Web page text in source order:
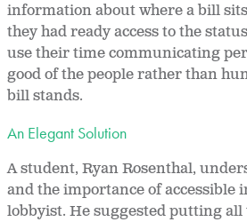
information about where a bill
they had ready access to the
use their time communicating
good of the people rather than
bill stands.
An Elegant Solution
A student, Ryan Rosenthal,
and the importance of accessible
lobbyist. He suggested putting